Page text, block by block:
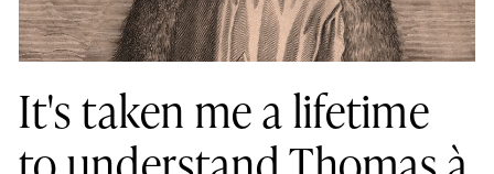
It's taken me a lifetime
to understand Thomas à